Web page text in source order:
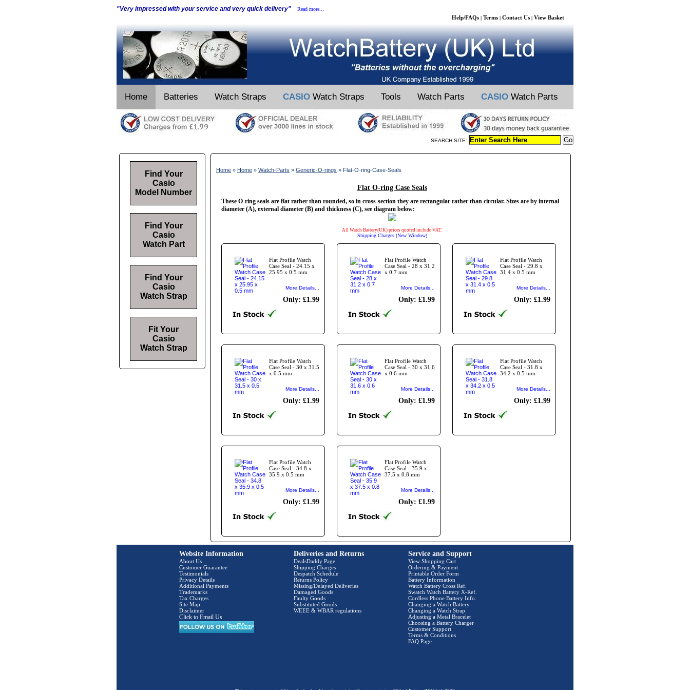
"Very impressed with your service and very quick delivery" Read more...
Help/FAQs | Terms | Contact Us | View Basket
Home Batteries Watch Straps CASIO Watch Straps Tools Watch Parts CASIO Watch Parts
SEARCH SITE:
Home » Home » Watch-Parts » Generic-O-rings » Flat-O-ring-Case-Seals
Flat O-ring Case Seals
These O-ring seals are flat rather than rounded, so in cross-section they are rectangular rather than circular. Sizes are by internal
diameter (A), external diameter (B) and thickness (C), see diagram below:
All Watch Battery(UK) prices quoted include VAT.
Shipping Charges (New Window)
Flat Profile Watch
Case Seal - 24.15 x
25.95 x 0.5 mm
More Details...
Only: £1.99
Flat Profile Watch
Case Seal - 28 x 31.2
x 0.7 mm
More Details...
Only: £1.99
Flat Profile Watch
Case Seal - 29.8 x
31.4 x 0.5 mm
More Details...
Only: £1.99
Flat Profile Watch
Case Seal - 30 x 31.5
x 0.5 mm
More Details...
Only: £1.99
Flat Profile Watch
Case Seal - 30 x 31.6
x 0.6 mm
More Details...
Only: £1.99
Flat Profile Watch
Case Seal - 31.8 x
34.2 x 0.5 mm
More Details...
Only: £1.99
Flat Profile Watch
Case Seal - 34.8 x
35.9 x 0.5 mm
More Details...
Only: £1.99
Flat Profile Watch
Case Seal - 35.9 x
37.5 x 0.8 mm
More Details...
Only: £1.99
Find Your
Casio
Model Number
Find Your
Casio
Watch Part
Find Your
Casio
Watch Strap
Fit Your
Casio
Watch Strap
Website Information
About Us
Customer Guarantee
Testimonials
Privacy Details
Additional Payments
Trademarks
Tax Charges
Site Map
Disclaimer
Click to Email Us
Deliveries and Returns
DealsDaddy Page
Shipping Charges
Despatch Schedule
Returns Policy
Missing/Delayed Deliveries
Damaged Goods
Faulty Goods
Substituted Goods
WEEE & WBAR regulations
Service and Support
View Shopping Cart
Ordering & Payment
Printable Order Form
Battery Information
Watch Battery Cross Ref.
Swatch Watch Battery X-Ref.
Cordless Phone Battery Info.
Changing a Watch Battery
Changing a Watch Strap
Adjusting a Metal Bracelet
Choosing a Battery Charger
Customer Support
Terms & Conditions
FAQ Page